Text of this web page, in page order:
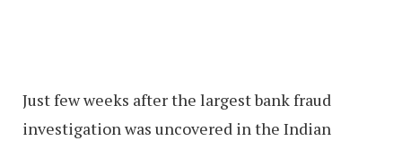
Just few weeks after the largest bank fraud
investigation was uncovered in the Indian